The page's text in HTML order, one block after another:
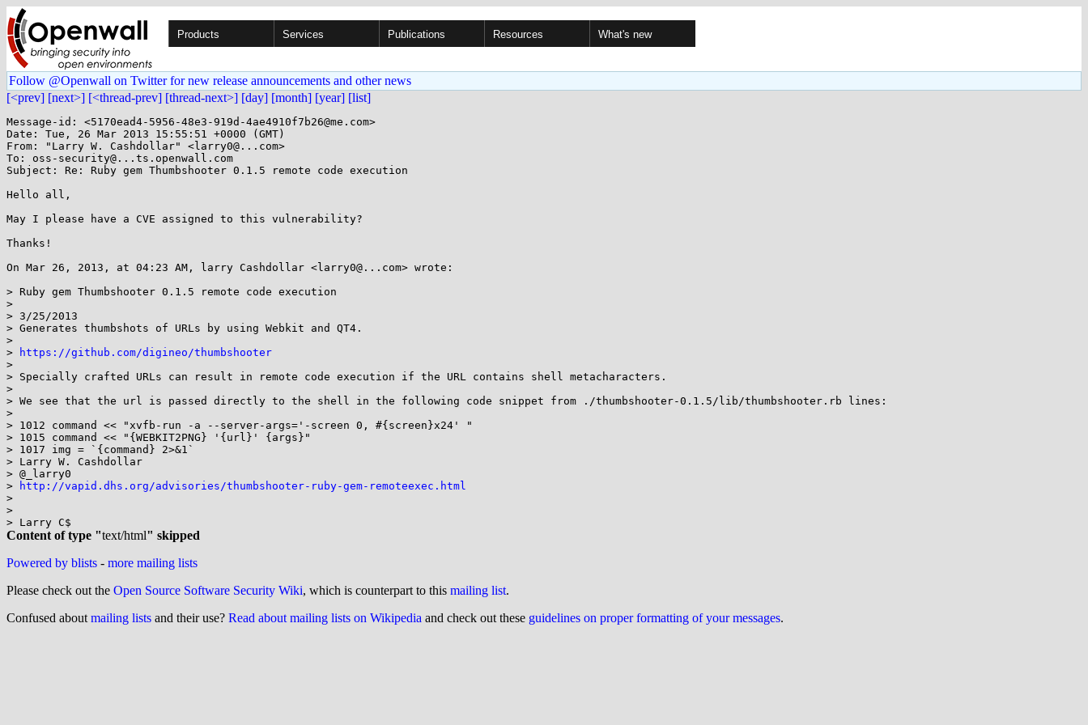
Products Services Publications Resources What's new
Follow @Openwall on Twitter for new release announcements and other news
[<prev] [next>] [<thread-prev] [thread-next>] [day] [month] [year] [list]
Message-id: <5170ead4-5956-48e3-919d-4ae4910f7b26@me.com>
Date: Tue, 26 Mar 2013 15:55:51 +0000 (GMT)
From: "Larry W. Cashdollar" <larry0@...com>
To: oss-security@...ts.openwall.com
Subject: Re: Ruby gem Thumbshooter 0.1.5 remote code execution
Hello all,
May I please have a CVE assigned to this vulnerability? ﻿
Thanks!
On Mar 26, 2013, at 04:23 AM, larry Cashdollar <larry0@...com> wrote:
> Ruby gem Thumbshooter 0.1.5 remote code execution
>
> 3/25/2013
> Generates thumbshots of URLs by using Webkit and QT4.
>
>
https://github.com/digineo/thumbshooter
>
> Specially crafted URLs can result in remote code execution if the URL contains shell metacharacters.
>
> We see that the url is passed directly to the shell in the following code snippet from ./thumbshooter-0.1.5/lib/thumbshooter.rb lines:
>
> 1012 command << "xvfb-run -a --server-args='-screen 0, #{screen}x24' "
> 1015 command << "{WEBKIT2PNG} '{url}' {args}"
> 1017 img = `{command} 2>&1`
> Larry W. Cashdollar
> @_larry0
>
http://vapid.dhs.org/advisories/thumbshooter-ruby-gem-remoteexec.html
>
>
Content of type "text/html" skipped
Powered by blists - more mailing lists
Please check out the Open Source Software Security Wiki, which is counterpart to this mailing list.
Confused about mailing lists and their use? Read about mailing lists on Wikipedia and check out these guidelines on proper formatting of your messages.